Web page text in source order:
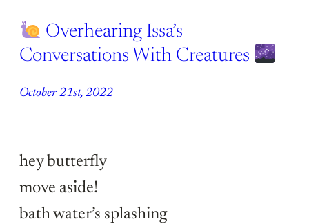
Overhearing Issa’s
Conversations With Creatures
October 21st, 2022
hey butterfly
move aside!
bath water’s splashing